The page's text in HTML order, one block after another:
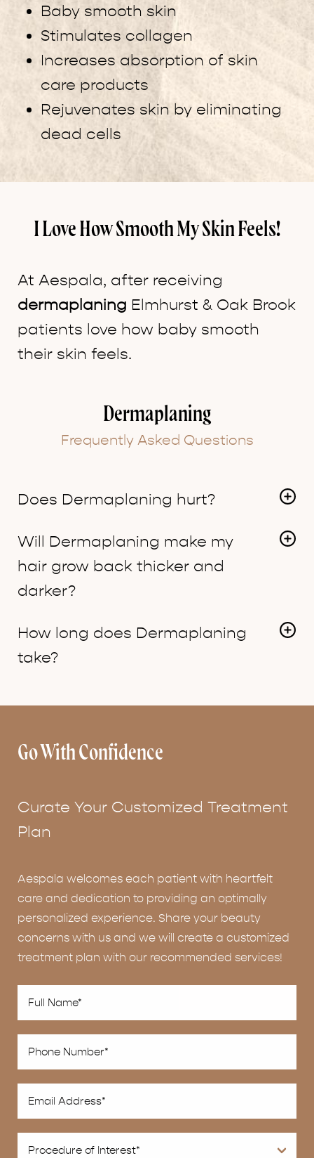
Baby smooth skin
Stimulates collagen
Increases absorption of skin
care products
Rejuvenates skin by eliminating
dead cells
I Love How Smooth My Skin Feels!
At Aespala, after receiving
dermaplaning Elmhurst & Oak Brook
patients love how baby smooth
their skin feels.
Dermaplaning
Frequently Asked Questions
Does Dermaplaning hurt?
Will Dermaplaning make my
hair grow back thicker and
darker?
which grow in at the same texture as before.
How long does Dermaplaning
take?
Go With Confidence
Curate Your Customized Treatment
Plan
Aespala welcomes each patient with heartfelt
care and dedication to providing an optimally
personalized experience. Share your beauty
concerns with us and we will create a customized
treatment plan with our recommended services!